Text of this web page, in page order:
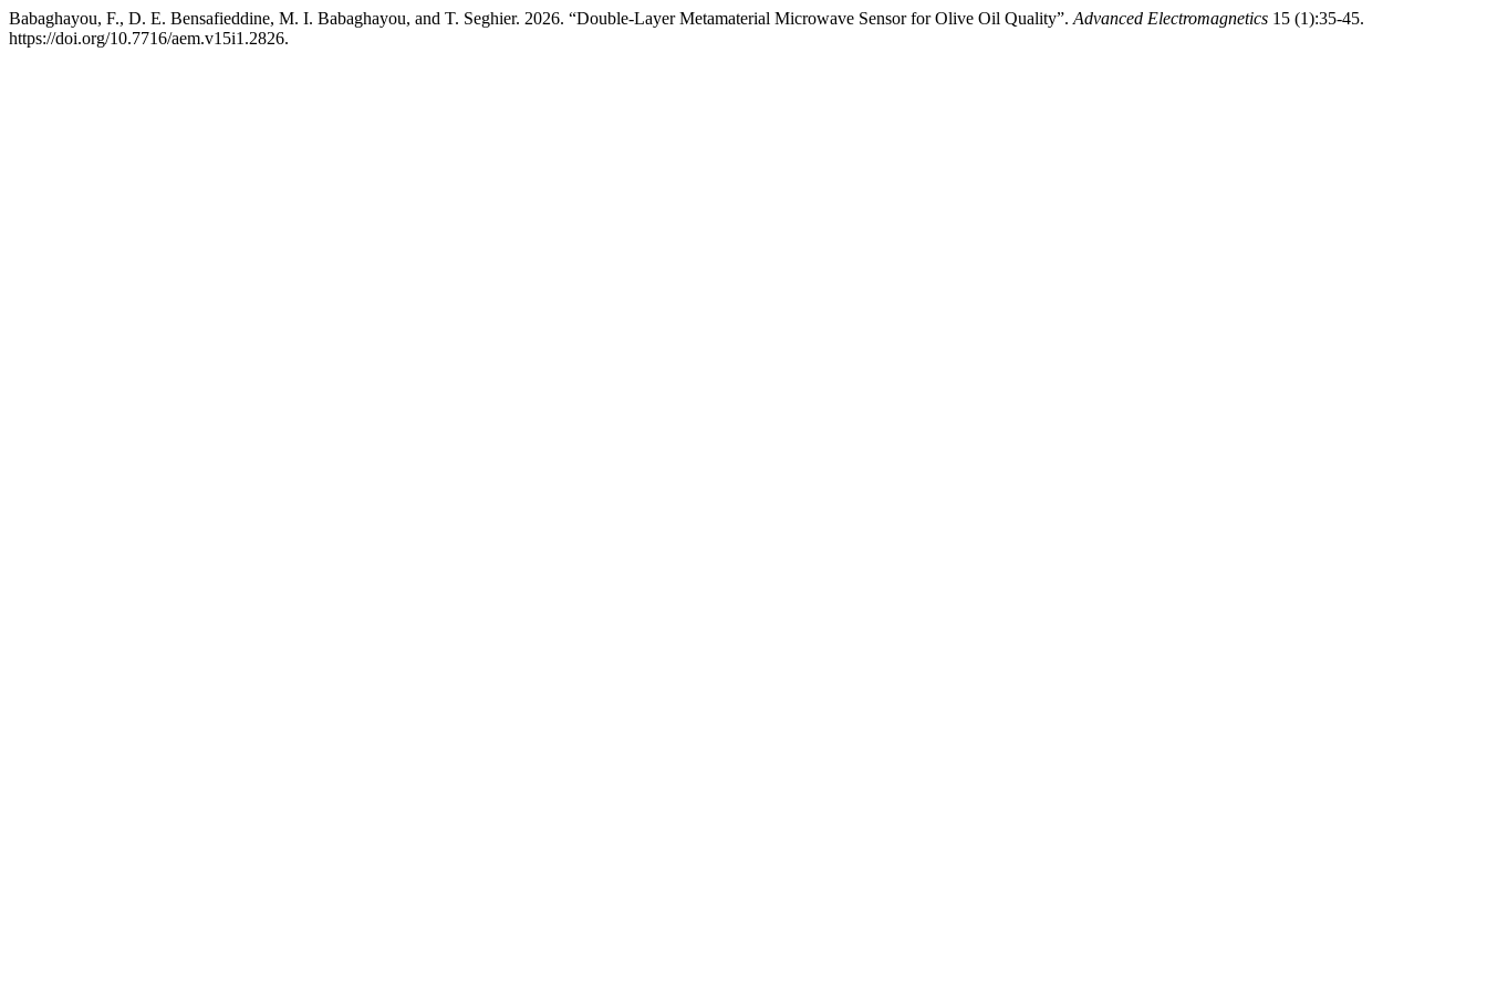
Babaghayou, F., D. E. Bensafieddine, M. I. Babaghayou, and T. Seghier. 2026. “Double-Layer Metamaterial Microwave Sensor for Olive Oil Quality”. Advanced Electromagnetics 15 (1):35-45.
https://doi.org/10.7716/aem.v15i1.2826.